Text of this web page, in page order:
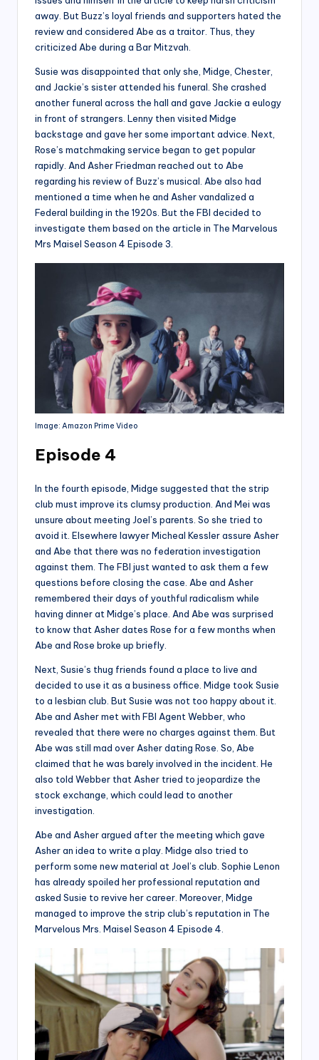
away. But Buzz’s loyal friends and supporters hated the
review and considered Abe as a traitor. Thus, they
criticized Abe during a Bar Mitzvah.
Susie was disappointed that only she, Midge, Chester,
and Jackie’s sister attended his funeral. She crashed
another funeral across the hall and gave Jackie a eulogy
in front of strangers. Lenny then visited Midge
backstage and gave her some important advice. Next,
Rose’s matchmaking service began to get popular
rapidly. And Asher Friedman reached out to Abe
regarding his review of Buzz’s musical. Abe also had
mentioned a time when he and Asher vandalized a
Federal building in the 1920s. But the FBI decided to
investigate them based on the article in The Marvelous
Mrs Maisel Season 4 Episode 3.
Image: Amazon Prime Video
Episode 4
In the fourth episode, Midge suggested that the strip
club must improve its clumsy production. And Mei was
unsure about meeting Joel’s parents. So she tried to
avoid it. Elsewhere lawyer Micheal Kessler assure Asher
and Abe that there was no federation investigation
against them. The FBI just wanted to ask them a few
questions before closing the case. Abe and Asher
remembered their days of youthful radicalism while
having dinner at Midge’s place. And Abe was surprised
to know that Asher dates Rose for a few months when
Abe and Rose broke up briefly.
Next, Susie’s thug friends found a place to live and
decided to use it as a business office. Midge took Susie
to a lesbian club. But Susie was not too happy about it.
Abe and Asher met with FBI Agent Webber, who
revealed that there were no charges against them. But
Abe was still mad over Asher dating Rose. So, Abe
claimed that he was barely involved in the incident. He
also told Webber that Asher tried to jeopardize the
stock exchange, which could lead to another
investigation.
Abe and Asher argued after the meeting which gave
Asher an idea to write a play. Midge also tried to
perform some new material at Joel’s club. Sophie Lenon
has already spoiled her professional reputation and
asked Susie to revive her career. Moreover, Midge
managed to improve the strip club’s reputation in The
Marvelous Mrs. Maisel Season 4 Episode 4.